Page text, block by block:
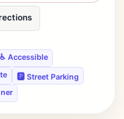
♿ Accessible
🅿️ Street Parking